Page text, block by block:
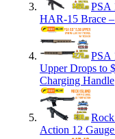
PSA
HAR-15 Brace
PSA
Upper Drops to
Charging Handle
Action 12